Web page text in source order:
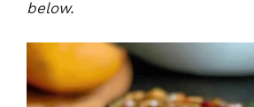
below.